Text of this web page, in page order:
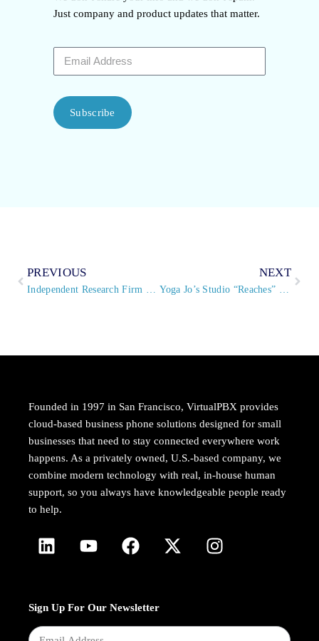
Just company and product updates that matter.
Subscribe
PREVIOUS NEXT
Founded in 1997 in San Francisco, VirtualPBX provides
cloud-based business phone solutions designed for small
businesses that need to stay connected everywhere work
happens. As a privately owned, U.S.-based company, we
combine modern technology with real, in-house human
support, so you always have knowledgeable people ready
to help.
Sign Up For Our Newsletter